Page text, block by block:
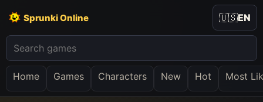
Sprunki Online
Home Games Characters New Hot Most
🇺🇸EN